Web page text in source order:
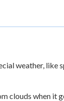
weather, like
clouds when it